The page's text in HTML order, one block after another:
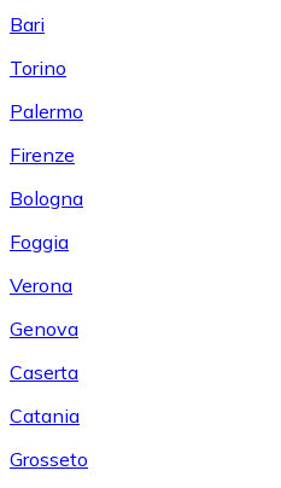
Bari
Torino
Palermo
Firenze
Bologna
Foggia
Verona
Genova
Caserta
Catania
Grosseto